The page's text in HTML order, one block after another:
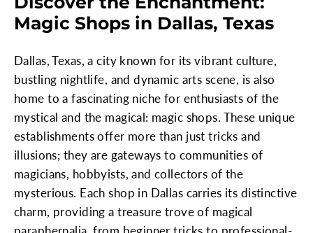
Magic Shops in Dallas, Texas
Dallas, Texas, a city known for its vibrant culture,
bustling nightlife, and dynamic arts scene, is also
home to a fascinating niche for enthusiasts of the
mystical and the magical: magic shops. These unique
establishments offer more than just tricks and
illusions; they are gateways to communities of
magicians, hobbyists, and collectors of the
mysterious. Each shop in Dallas carries its distinctive
charm, providing a treasure trove of magical